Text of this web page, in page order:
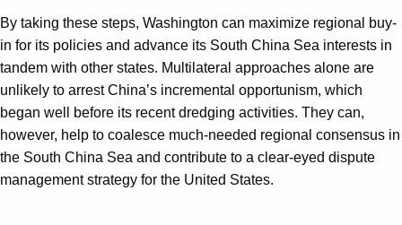
By taking these steps, Washington can maximize regional buy-
in for its policies and advance its South China Sea interests in
tandem with other states. Multilateral approaches alone are
unlikely to arrest China’s incremental opportunism, which
began well before its recent dredging activities. They can,
however, help to coalesce much-needed regional consensus in
the South China Sea and contribute to a clear-eyed dispute
management strategy for the United States.